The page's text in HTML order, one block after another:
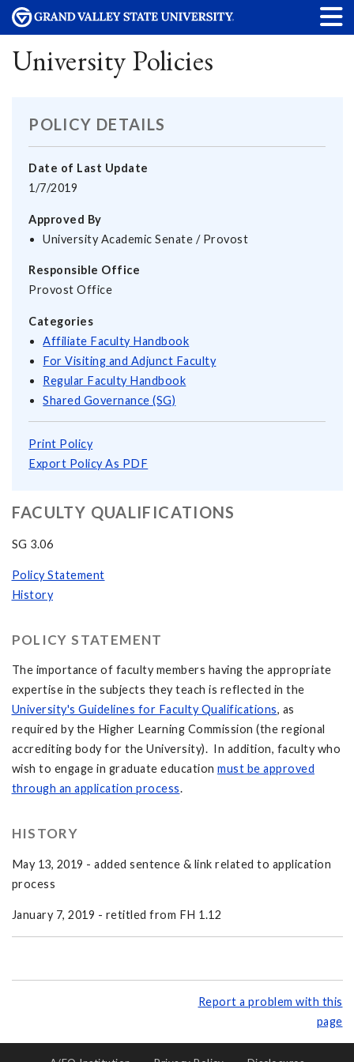
University Policies
POLICY DETAILS
Date of Last Update
1/7/2019
Approved By
University Academic Senate / Provost
Responsible Office
Provost Office
Categories
Affiliate Faculty Handbook
For Visiting and Adjunct Faculty
Regular Faculty Handbook
Shared Governance (SG)
Print Policy
Export Policy As PDF
FACULTY QUALIFICATIONS
SG 3.06
Policy Statement
History
POLICY STATEMENT
The importance of faculty members having the appropriate
expertise in the subjects they teach is reflected in the
University's Guidelines for Faculty Qualifications, as
required by the Higher Learning Commission (the regional
accrediting body for the University). In addition, faculty who
wish to engage in graduate education must be approved
through an application process.
HISTORY
May 13, 2019 - added sentence & link related to application
process
January 7, 2019 - retitled from FH 1.12
Report a problem with this
page